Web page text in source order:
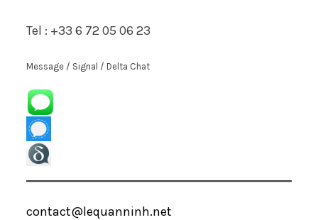
Tel : +33 6 72 05 06 23
Message / Signal / Delta Chat
contact@lequanninh.net